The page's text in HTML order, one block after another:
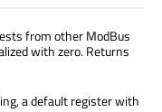
from other ModBus
with zero. Returns
a default register with